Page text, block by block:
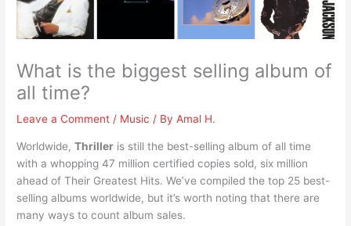
What is the biggest selling album of
all time?
Leave a Comment / Music / ByAmal H.
Worldwide,Thriller is still the best-selling album of all time
with a whopping 47 million certified copies sold, six million
ahead of Their Greatest Hits. We’ve compiled the top 25 best-
selling albums worldwide, but it’s worth noting that there are
many ways to count album sales.